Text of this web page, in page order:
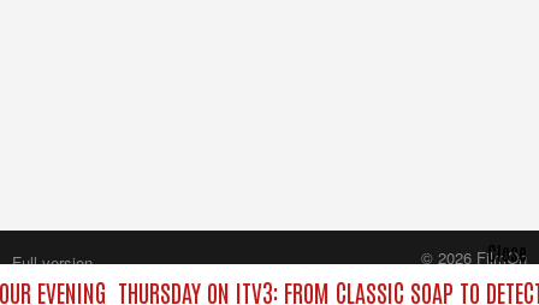
EVENING THURSDAY ON ITV3: FROM CLASSIC SOAP TO
Close
Full version
© 2026 FilmOn
Content Systems Plc.